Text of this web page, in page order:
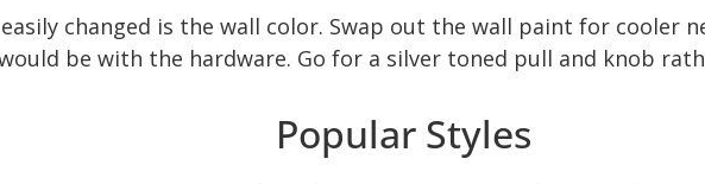
changed is the wall color. Swap out the wall paint for cooler
be with the hardware. Go for a silver toned pull and knob
Popular Styles